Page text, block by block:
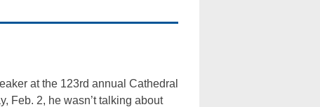
at the 123rd annual Cathedral
Feb. 2, he wasn’t talking about